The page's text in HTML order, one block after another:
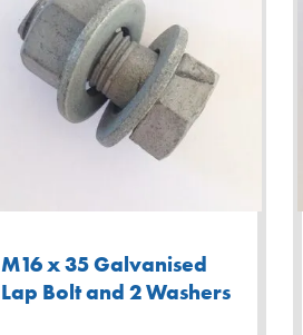
M16 x 35 Galvanised
Lap Bolt and 2 Washers